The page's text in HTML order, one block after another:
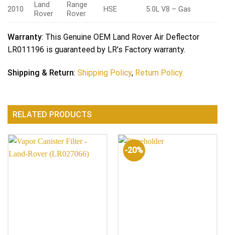
2010
Land
Rover
Range
Rover
HSE 5.0L V8 – Gas
Warranty: This Genuine OEM Land Rover Air Deflector
LR011196 is guaranteed by LR’s Factory warranty.
Shipping & Return: Shipping Policy, Return Policy.
RELATED PRODUCTS
-20%